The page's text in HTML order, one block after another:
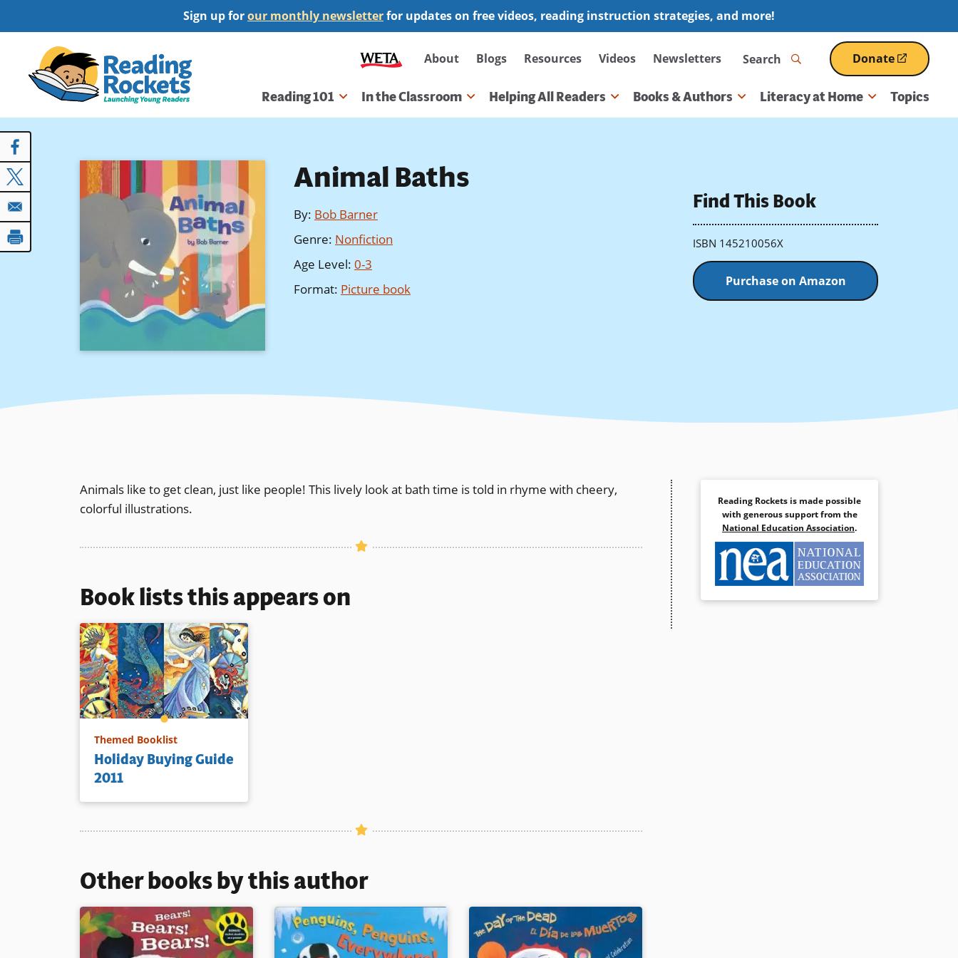
to
content
Sign up forour monthly newsletterfor updates on free videos, reading instruction strategies, and more!
Secondary
navigation
About Blogs Resources Videos Newsletters Search Donate
(opens
in
a
Main
navigation
Reading 101 In the Classroom Helping All Readers Books & Authors Literacy at Home Topics
Animal Baths
By: Bob Barner
Genre: Nonfiction
Age Level: 0-3
Format: Picture book
Find This Book
ISBN 145210056X
Purchase on Amazon
Animals like to get clean, just like people! This lively look at bath time is told in rhyme with cheery,
colorful illustrations.
Book lists this appears on
Themed Booklist
Holiday Buying Guide
2011
Other books by this author
Reading Rockets is made possible
with generous support from the
National Education Association.